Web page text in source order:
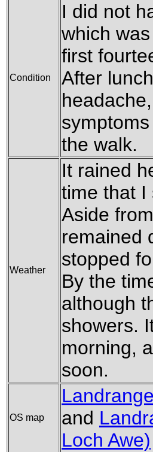
Condition
I did not
which
first
After
the walk.
Weather
It rained
time that I
Aside
remained
stopped
By the
although
showers.
morning,
soon.
OS map
and
Loch Awe)